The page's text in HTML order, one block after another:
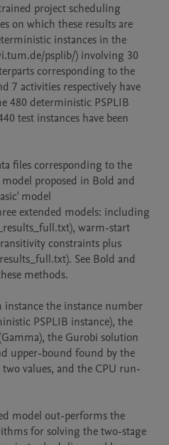
project scheduling
on which these results are
instances in the
psplib/) involving 30
corresponding to the
7 activities respectively have
480 deterministic PSPLIB
test instances have been
files corresponding to the
proposed in Bold and
model
extended models: including
warm-start
constraints plus
See Bold and
methods.
instance the instance number
PSPLIB instance), the
the Gurobi solution
upper-bound found by the
values, and the CPU run-
model out-performs the
for solving the two-stage